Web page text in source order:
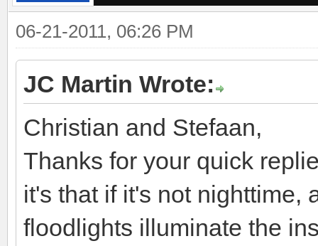
06-21-2011, 06:26 PM
JC Martin Wrote:
Christian and Stefaan,
Thanks for your quick
it's that if it's not nighttime,
floodlights illuminate the